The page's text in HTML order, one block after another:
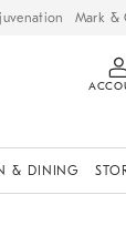
Mark &
& DINING